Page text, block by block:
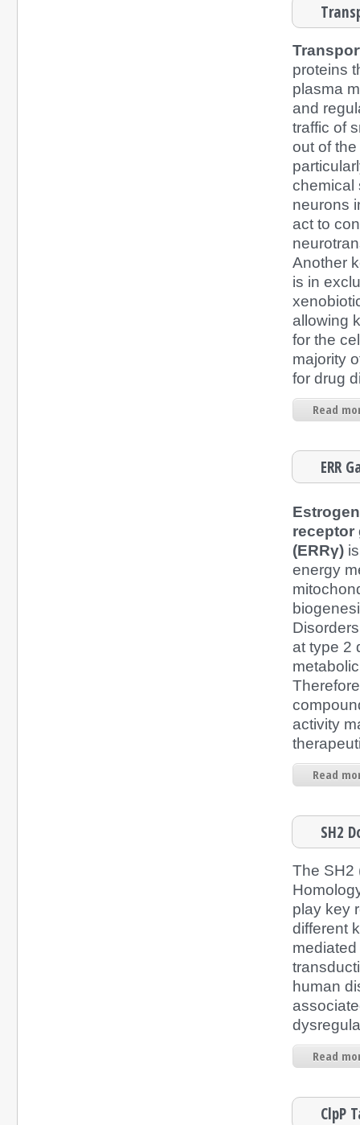
proteins
plasma
and
traffic of
out of
chemical
neurons
act to
Another
is in
allowing
for the
majority
for drug
Read
ERR
receptor
(ERRγ)is
energy
at type 2
activity
Read
SH2
The SH2
play key
different
human
Read
ClpP